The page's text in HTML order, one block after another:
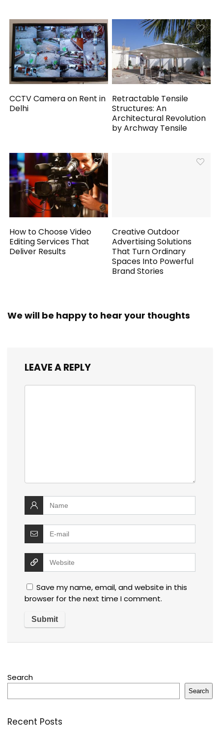
CCTV Camera on Rent in
Delhi
Retractable Tensile
Structures: An
Architectural Revolution
by Archway Tensile
How to Choose Video
Editing Services That
Deliver Results
Creative Outdoor
Advertising Solutions
That Turn Ordinary
Spaces Into Powerful
Brand Stories
We will be happy to hear your thoughts
LEAVE A REPLY
Save my name, email, and website in this
browser for the next time I comment.
Search
Search
Recent Posts